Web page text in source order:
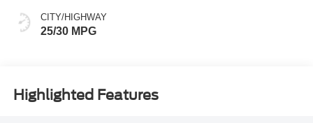
CITY/HIGHWAY
25/30 MPG
Highlighted Features